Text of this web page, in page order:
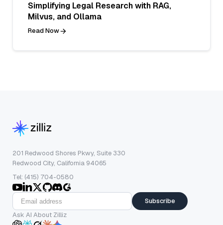
Simplifying Legal Research with RAG,
Milvus, and Ollama
Read Now
201 Redwood Shores Pkwy, Suite 330
Redwood City, California 94065
Tel: (415) 704-0580
Subscribe
Ask AI About Zilliz